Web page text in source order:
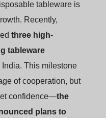
tableware is
Recently,
three high-
tableware
India. This milestone
of cooperation, but
confidence—the
plans to